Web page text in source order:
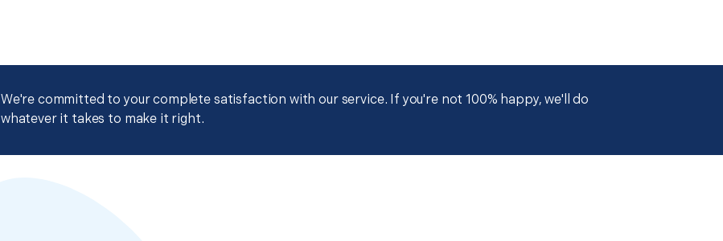
We're committed to your complete satisfaction with our service. If you're not 100% happy, we'll do
whatever it takes to make it right.